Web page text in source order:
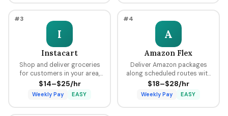
#3
I
Instacart
Shop and deliver groceries
for customers in your area,
choosing your own batches
and earning tips on every
order.
$14–$25/hr
Weekly Pay EASY
#4
A
Amazon Flex
Deliver Amazon packages
along scheduled routes with
predictable pay blocks
ranging from $18 to $28 per
hour.
$18–$28/hr
Weekly Pay EASY